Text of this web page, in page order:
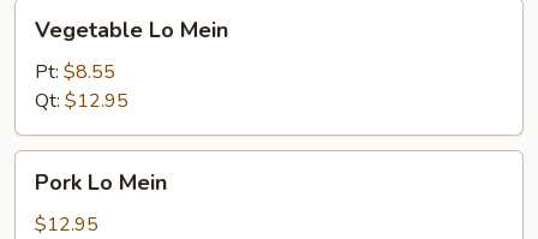
Mein
Vegetable Lo Mein
Pt: $8.55
Qt: $12.95
Mein
Pork Lo Mein
$12.95